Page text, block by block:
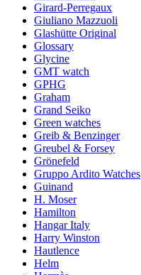
Girard-Perregaux
Giuliano Mazzuoli
Glashütte Original
Glossary
Glycine
GMT watch
GPHG
Graham
Grand Seiko
Green watches
Greib & Benzinger
Greubel & Forsey
Grönefeld
Gruppo Ardito Watches
Guinand
H. Moser
Hamilton
Hangar Italy
Harry Winston
Hautlence
Helm